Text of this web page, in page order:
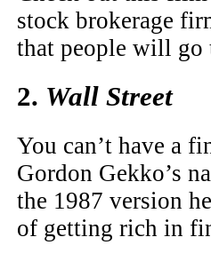
stock brokerage
that people will go
2. Wall Street
You can’t have a
Gordon Gekko’s
the 1987 version
of getting rich in